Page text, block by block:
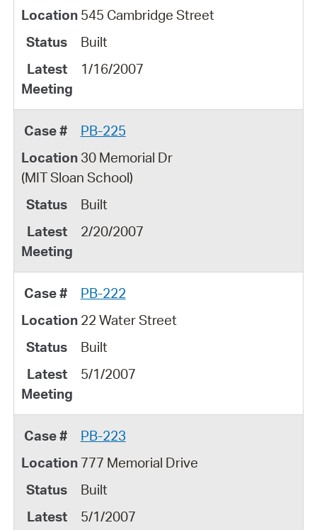
545 Cambridge Street
Built
1/16/2007
PB-225
30 Memorial Dr
(MIT Sloan School)
Built
2/20/2007
PB-222
22 Water Street
Built
5/1/2007
PB-223
777 Memorial Drive
Built
5/1/2007